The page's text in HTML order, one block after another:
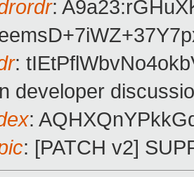
:
:
developer
:
: [PATCH v2]